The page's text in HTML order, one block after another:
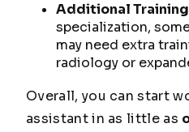
Additional Training
specialization,
may need extra
radiology or
Overall, you can start
assistant in as little as